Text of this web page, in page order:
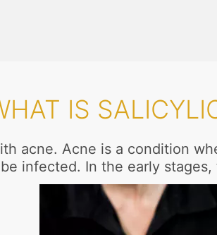
IS
acne. Acne is a condition
infected. In the early